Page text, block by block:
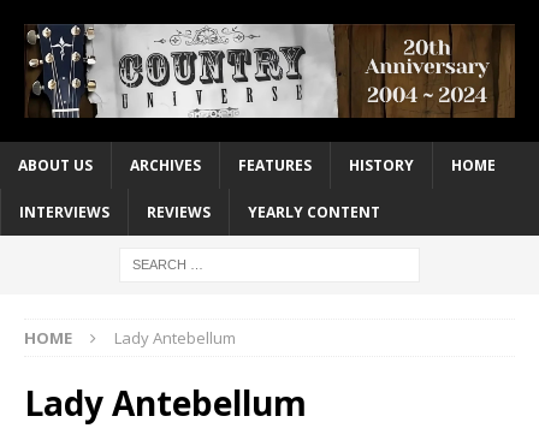
ABOUT US ARCHIVES FEATURES HISTORY HOME
INTERVIEWS REVIEWS YEARLY CONTENT
HOME Lady Antebellum
Lady Antebellum